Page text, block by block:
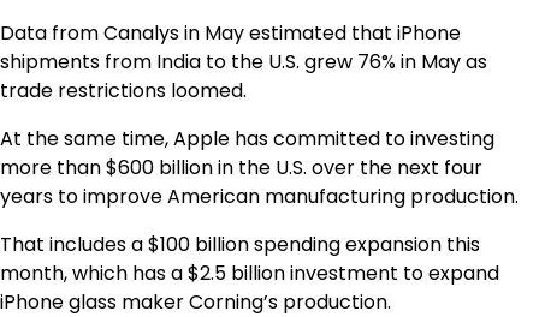
Data from Canalys in May estimated that iPhone
shipments from India to the U.S. grew 76% in May as
trade restrictions loomed.
At the same time, Apple has committed to investing
more than $600 billion in the U.S. over the next four
years to improve American manufacturing production.
That includes a $100 billion spending expansion this
month, which has a $2.5 billion investment to expand
iPhone glass maker Corning’s production.